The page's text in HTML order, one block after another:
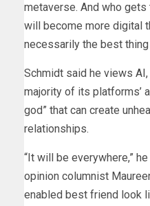
metaverse. And who
will become more digital
necessarily the best thing
Schmidt said he views
majority of its platforms’
god” that can create
relationships.
“It will be everywhere,”
opinion columnist
enabled best friend look